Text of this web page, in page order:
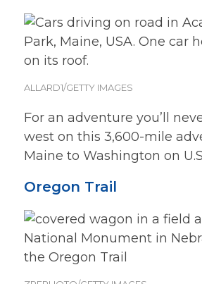
ALLARD1/GETTY IMAGES
For an adventure you’ll
west on this 3,600-mile
Maine to Washington on
Oregon Trail